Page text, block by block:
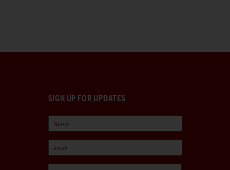
SIGN UP FOR UPDATES